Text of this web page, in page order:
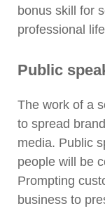
bonus skill for
professional
Public
The work of a
to spread
media. Public
people will be
Prompting
business to